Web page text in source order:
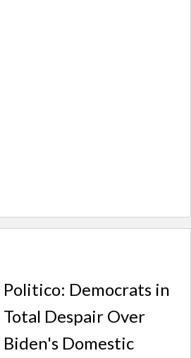
Politico: Democrats in
Total Despair Over
Biden's Domestic